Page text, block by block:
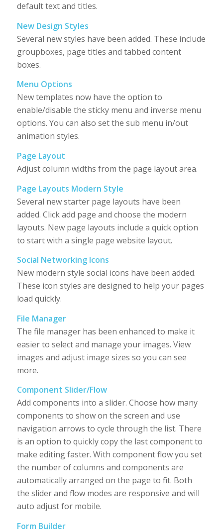
default text and titles.
New Design Styles
Several new styles have been added. These include
groupboxes, page titles and tabbed content
boxes.
Menu Options
New templates now have the option to
enable/disable the sticky menu and inverse menu
options. You can also set the sub menu in/out
animation styles.
Page Layout
Adjust column widths from the page layout area.
Page Layouts Modern Style
Several new starter page layouts have been
added. Click add page and choose the modern
layouts. New page layouts include a quick option
to start with a single page website layout.
Social Networking Icons
New modern style social icons have been added.
These icon styles are designed to help your pages
load quickly.
File Manager
The file manager has been enhanced to make it
easier to select and manage your images. View
images and adjust image sizes so you can see
more.
Component Slider/Flow
Add components into a slider. Choose how many
components to show on the screen and use
navigation arrows to cycle through the list. There
is an option to quickly copy the last component to
make editing faster. With component flow you set
the number of columns and components are
automatically arranged on the page to fit. Both
the slider and flow modes are responsive and will
auto adjust for mobile.
Form Builder